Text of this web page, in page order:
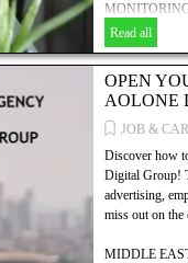
... AND
Discover how
explores the
your digital
dynamic world
Read all
OPEN
AOLONE
JOB &
Discover how
Digital Group!
advertising,
miss out on the
MIDDLE